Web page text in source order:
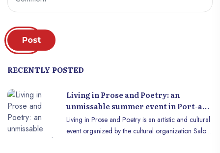
Post
RECENTLY POSTED
Living in Prose and Poetry: an
unmissable summer event in Port-au-
Prince.
Living in Prose and Poetry is an artistic and cultural
event organized by the cultural organization Salon